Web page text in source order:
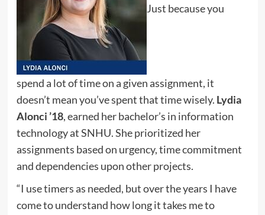
Just because you
spend a lot of time on a given assignment, it
doesn’t mean you’ve spent that time wisely. Lydia
Alonci ’18, earned her bachelor’s in information
technology at SNHU. She prioritized her
assignments based on urgency, time commitment
and dependencies upon other projects.
“I use timers as needed, but over the years I have
come to understand how long it takes me to